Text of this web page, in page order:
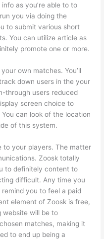
as you’re able to to
you via doing the
to submit various short
You can utilize article as
promote one or more.
own matches. You’ll
down users in the your
through users reduced
screen choice to
can look of the location
of this system.
to your players. The matter
Zoosk totally
to definitely content to
difficult. Any time you
you to feel a paid
element of Zoosk is free,
website will be to
matches, making it
to end up being a